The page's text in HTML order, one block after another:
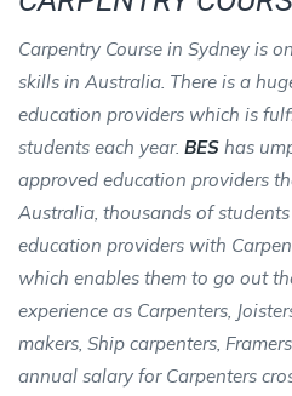
Carpentry Course in Sydney is
skills in Australia. There is a
education providers which is
students each year. BES has
approved education providers
Australia, thousands of
education providers with
which enables them to go out
experience as Carpenters,
makers, Ship carpenters,
annual salary for Carpenters